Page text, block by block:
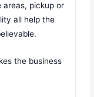
areas, pickup or
all help the
the business